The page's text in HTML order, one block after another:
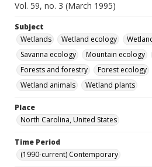
Vol. 59, no. 3 (March 1995)
Subject
Wetlands
Wetland ecology
Savanna ecology
Mountain ecology
Forests and forestry
Forest ecology
Wetland animals
Wetland plants
Place
North Carolina, United States
Time Period
(1990-current) Contemporary